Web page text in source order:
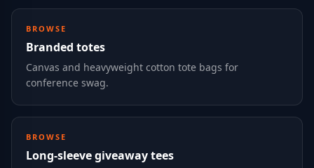
BROWSE
Branded totes
Canvas and heavyweight cotton tote bags for
conference swag.
BROWSE
Long-sleeve giveaway tees